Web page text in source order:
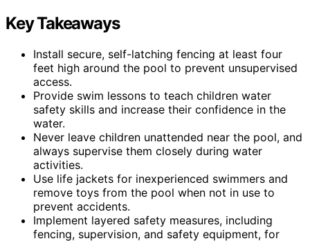
Key Takeaways
Install secure, self-latching fencing at least four
feet high around the pool to prevent unsupervised
access.
Provide swim lessons to teach children water
safety skills and increase their confidence in the
water.
Never leave children unattended near the pool, and
always supervise them closely during water
activities.
Use life jackets for inexperienced swimmers and
remove toys from the pool when not in use to
prevent accidents.
Implement layered safety measures, including
fencing, supervision, and safety equipment, for